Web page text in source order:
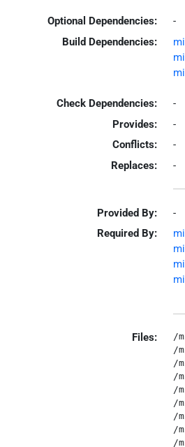
Optional Dependencies:
-
Build Dependencies:
Check Dependencies:
-
Provides:
-
Conflicts:
-
Replaces:
-
Provided By:
-
Required By:
Files:
/
/
/
/
/
/
/
/